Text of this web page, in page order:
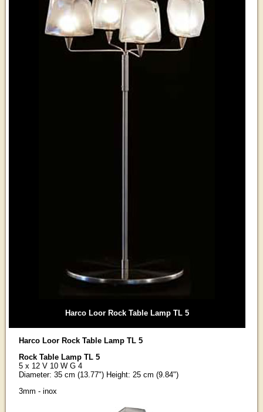
Harco Loor Rock Table Lamp TL 5
Harco Loor Rock Table Lamp TL 5
Rock Table Lamp TL 5
5 x 12 V 10 W G 4
Diameter: 35 cm (13.77") Height: 25 cm (9.84")
3mm - inox